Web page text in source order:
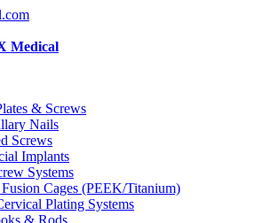
Medical
& Screws
Nails
Screws
Implants
Systems
Cages (PEEK/Titanium)
Plating Systems
& Rods